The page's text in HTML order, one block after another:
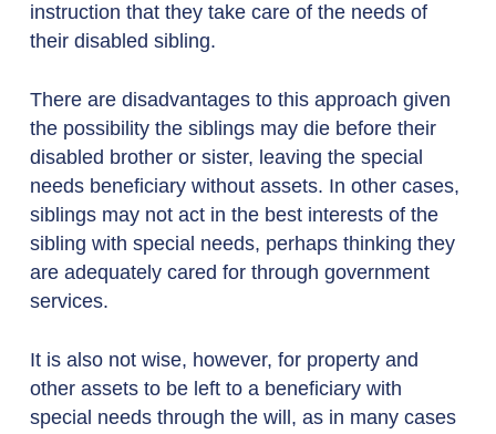
instruction that they take care of the needs of
their disabled sibling.
There are disadvantages to this approach given
the possibility the siblings may die before their
disabled brother or sister, leaving the special
needs beneficiary without assets. In other cases,
siblings may not act in the best interests of the
sibling with special needs, perhaps thinking they
are adequately cared for through government
services.
It is also not wise, however, for property and
other assets to be left to a beneficiary with
special needs through the will, as in many cases